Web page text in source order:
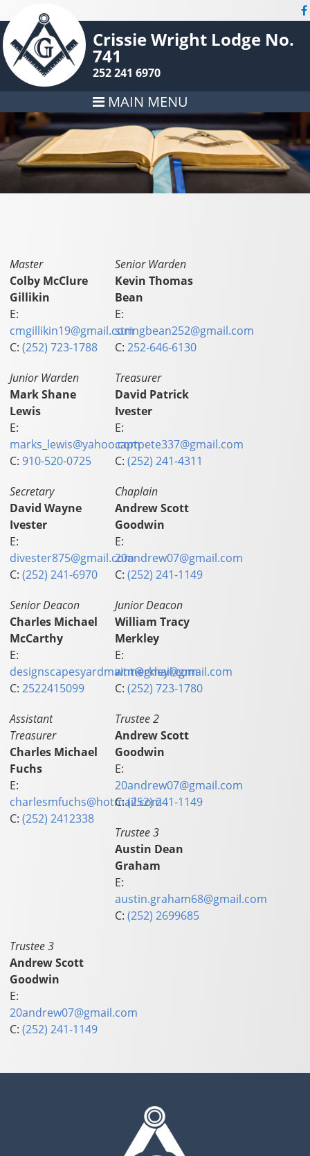
Crissie Wright Lodge No.
741
252 241 6970
MAIN MENU
Master
Colby McClure
Gillikin
E:
cmgillikin19@gmail.com
C:(252) 723-1788
Senior Warden
Kevin Thomas
Bean
E:
stringbean252@gmail.com
C:252-646-6130
Junior Warden
Mark Shane
Lewis
E:
marks_lewis@yahoo.com
C: 910-520-0725
Treasurer
David Patrick
Ivester
E:
captpete337@gmail.com
C:(252) 241-4311
Secretary
David Wayne
Ivester
E:
divester875@gmail.com
C:(252) 241-6970
Chaplain
Andrew Scott
Goodwin
E:
20andrew07@gmail.com
C:(252) 241-1149
Senior Deacon
Charles Michael
McCarthy
E:
designscapesyardmaint@gmail.com
C:2522415099
Junior Deacon
William Tracy
Merkley
E:
wtmerkley@gmail.com
C:(252) 723-1780
Assistant
Treasurer
Charles Michael
Fuchs
E:
charlesmfuchs@hotmail.com
C:(252) 2412338
Trustee 2
Andrew Scott
Goodwin
E:
20andrew07@gmail.com
C:(252) 241-1149
Trustee 3
Austin Dean
Graham
E:
austin.graham68@gmail.com
C:(252) 2699685
Trustee 3
Andrew Scott
Goodwin
E:
20andrew07@gmail.com
C:(252) 241-1149